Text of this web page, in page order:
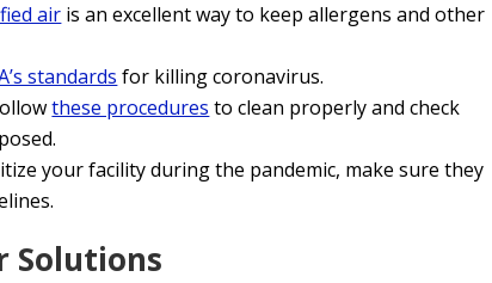
air is an excellent way to keep allergens and other
standards for killing coronavirus.
these procedures to clean properly and check
your facility during the pandemic, make sure they
Solutions